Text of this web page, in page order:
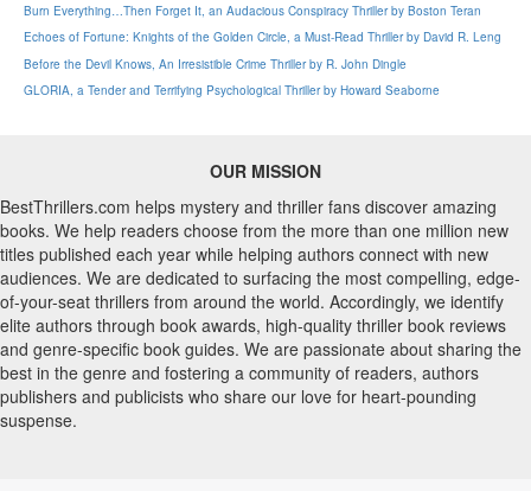
Burn Everything…Then Forget It, an Audacious Conspiracy Thriller by Boston Teran
Echoes of Fortune: Knights of the Golden Circle, a Must-Read Thriller by David R. Leng
Before the Devil Knows, An Irresistible Crime Thriller by R. John Dingle
GLORIA, a Tender and Terrifying Psychological Thriller by Howard Seaborne
OUR MISSION
BestThrillers.com helps mystery and thriller fans discover amazing
books. We help readers choose from the more than one million new
titles published each year while helping authors connect with new
audiences. We are dedicated to surfacing the most compelling, edge-
of-your-seat thrillers from around the world. Accordingly, we identify
elite authors through book awards, high-quality thriller book reviews
and genre-specific book guides. We are passionate about sharing the
best in the genre and fostering a community of readers, authors
publishers and publicists who share our love for heart-pounding
suspense.